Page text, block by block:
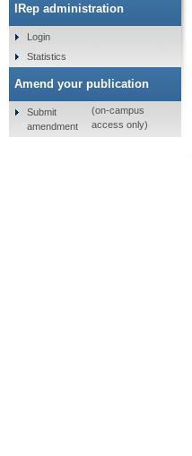
IRep administration
Login
Statistics
Amend your publication
Submit
amendment
(on-campus
access only)